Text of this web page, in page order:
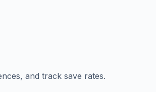
and track save rates.